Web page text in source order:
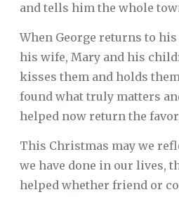
and tells him the whole
When George returns to
his wife, Mary and his
kisses them and holds
found what truly matters
helped now return the
This Christmas may we
we have done in our lives,
helped whether friend or